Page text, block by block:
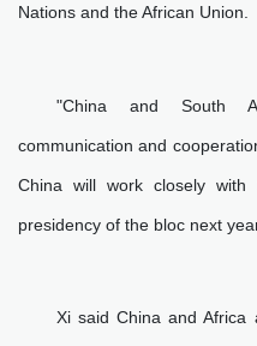
Nations and the African Union.
"China and South
communication and
China will work closely
presidency of the bloc next
Xi said China and Africa